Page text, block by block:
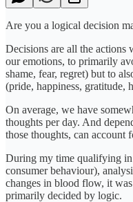
Are you a logical decision
Decisions are all the actions
our emotions, to primarily
shame, fear, regret) but to
(pride, happiness, gratitude,
On average, we have
thoughts per day. And
those thoughts, can account
During my time qualifying
consumer behaviour),
changes in blood flow, it
primarily decided by logic.